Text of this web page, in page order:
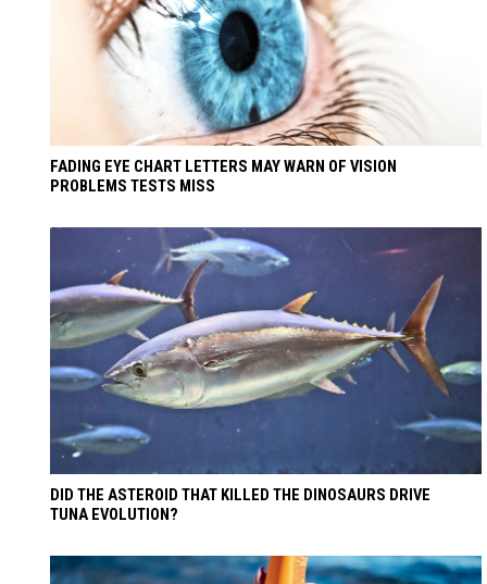
FADING EYE CHART LETTERS MAY WARN OF VISION
PROBLEMS TESTS MISS
DID THE ASTEROID THAT KILLED THE DINOSAURS DRIVE
TUNA EVOLUTION?